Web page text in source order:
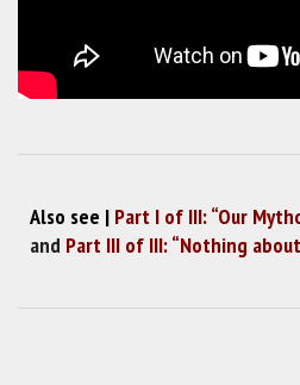
Also see | Part I of III: “Our
and Part III of III: “Nothing